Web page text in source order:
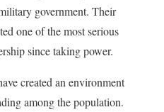
government. Their
one of the most serious
since taking power.
created an environment
among the population.